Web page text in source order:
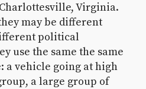
Virginia.
may be different
political
use the same the same
a vehicle going at high
a large group of